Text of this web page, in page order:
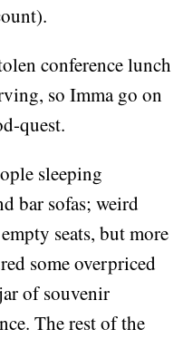
conference lunch
so Imma go on
quest.
sleeping
bar sofas; weird
seats, but more
some overpriced
of souvenir
The rest of the